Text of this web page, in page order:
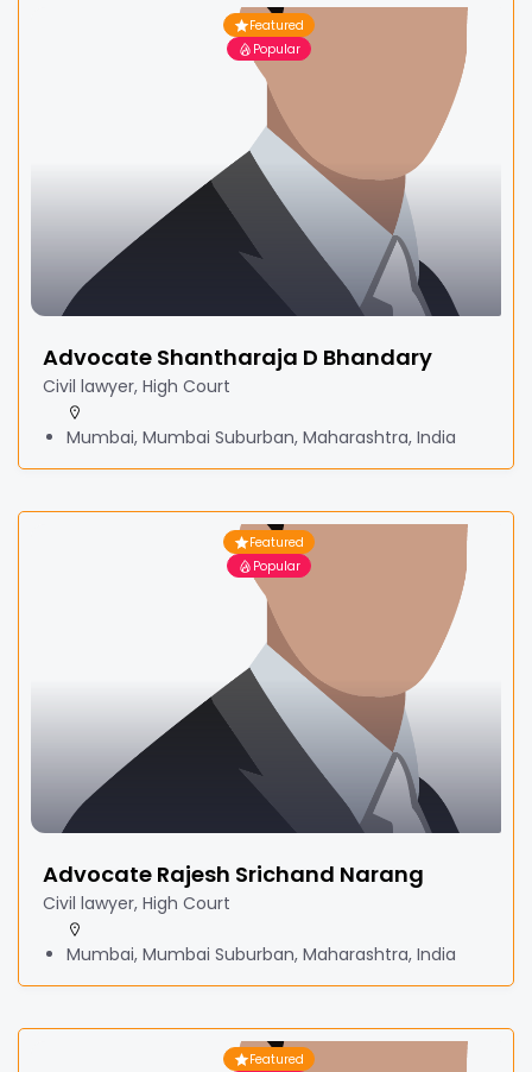
Featured
Popular
Advocate Shantharaja D Bhandary
Civil lawyer, High Court
Mumbai, Mumbai Suburban, Maharashtra, India
Featured
Popular
Advocate Rajesh Srichand Narang
Civil lawyer, High Court
Mumbai, Mumbai Suburban, Maharashtra, India
Featured